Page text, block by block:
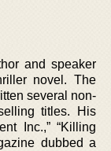
and speaker
novel. The
several non-
titles. His
Inc.,” “Killing
dubbed a